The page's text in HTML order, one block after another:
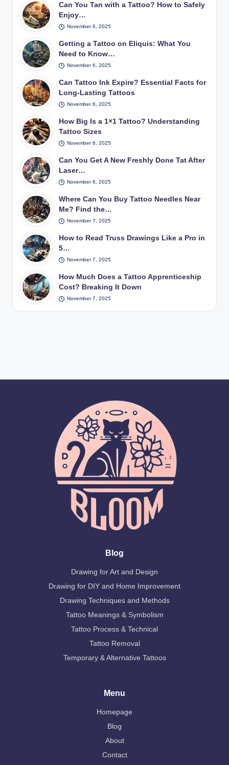
Can You Tan with a Tattoo? How to Safely
Enjoy…
November 6, 2025
Getting a Tattoo on Eliquis: What You
Need to Know…
November 6, 2025
Can Tattoo Ink Expire? Essential Facts for
Long-Lasting Tattoos
November 6, 2025
How Big Is a 1×1 Tattoo? Understanding
Tattoo Sizes
November 6, 2025
Can You Get A New Freshly Done Tat After
Laser…
November 6, 2025
Where Can You Buy Tattoo Needles Near
Me? Find the…
November 7, 2025
How to Read Truss Drawings Like a Pro in
5…
November 7, 2025
How Much Does a Tattoo Apprenticeship
Cost? Breaking It Down
November 7, 2025
Blog
Drawing for Art and Design
Drawing for DIY and Home Improvement
Drawing Techniques and Methods
Tattoo Meanings & Symbolism
Tattoo Process & Technical
Tattoo Removal
Temporary & Alternative Tattoos
Menu
Homepage
Blog
About
Contact